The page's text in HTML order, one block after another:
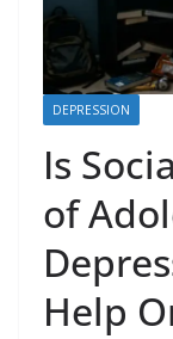
DEPRESSION
Is
of
Help